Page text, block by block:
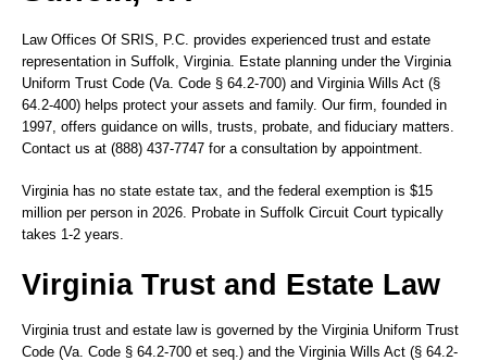
Law Offices Of SRIS, P.C. provides experienced trust and estate
representation in Suffolk, Virginia. Estate planning under the Virginia
Uniform Trust Code (Va. Code § 64.2-700) and Virginia Wills Act (§
64.2-400) helps protect your assets and family. Our firm, founded in
1997, offers guidance on wills, trusts, probate, and fiduciary matters.
Contact us at (888) 437-7747 for a consultation by appointment.
Virginia has no state estate tax, and the federal exemption is $15
million per person in 2026. Probate in Suffolk Circuit Court typically
takes 1-2 years.
Virginia Trust and Estate Law
Virginia trust and estate law is governed by the Virginia Uniform Trust
Code (Va. Code § 64.2-700 et seq.) and the Virginia Wills Act (§ 64.2-